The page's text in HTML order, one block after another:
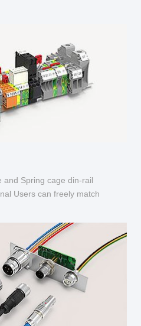
and Spring cage din-rail
Users can freely match